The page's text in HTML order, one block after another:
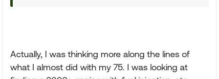
Actually, I was thinking more along the lines of
what I almost did with my 75. I was looking at